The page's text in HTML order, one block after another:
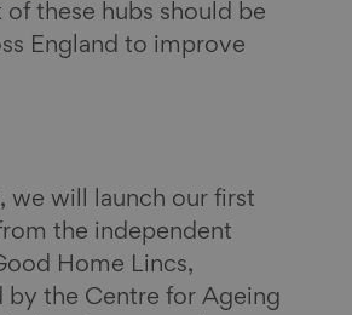
s
k
i
these hubs should be
England to improve
we will launch our first
the independent
Home Lincs,
by the Centre for Ageing